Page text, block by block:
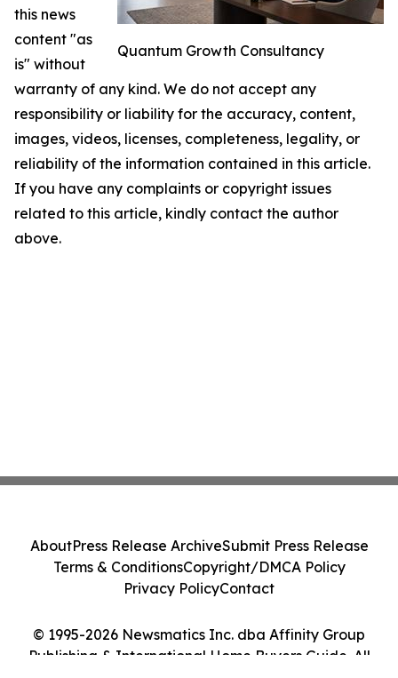
Quantum Growth Consultancy
this news
content "as
is" without
warranty of any kind. We do not accept any
responsibility or liability for the accuracy, content,
images, videos, licenses, completeness, legality, or
reliability of the information contained in this article.
If you have any complaints or copyright issues
related to this article, kindly contact the author
above.
© 1995-2026 Newsmatics Inc. dba Affinity Group
Publishing & International Home Buyers Guide. All
AboutPress Release ArchiveSubmit Press Release
Terms & ConditionsCopyright/DMCA Policy
Privacy PolicyContact